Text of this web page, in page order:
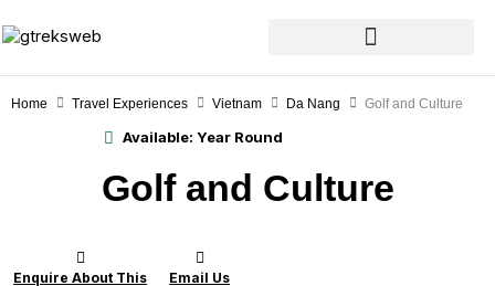
to
Home Travel Experiences Vietnam Da Nang Golf and Culture
Available: Year Round
Golf and Culture
Enquire About This Email Us